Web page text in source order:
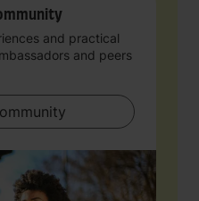
and practical
and peers
Community